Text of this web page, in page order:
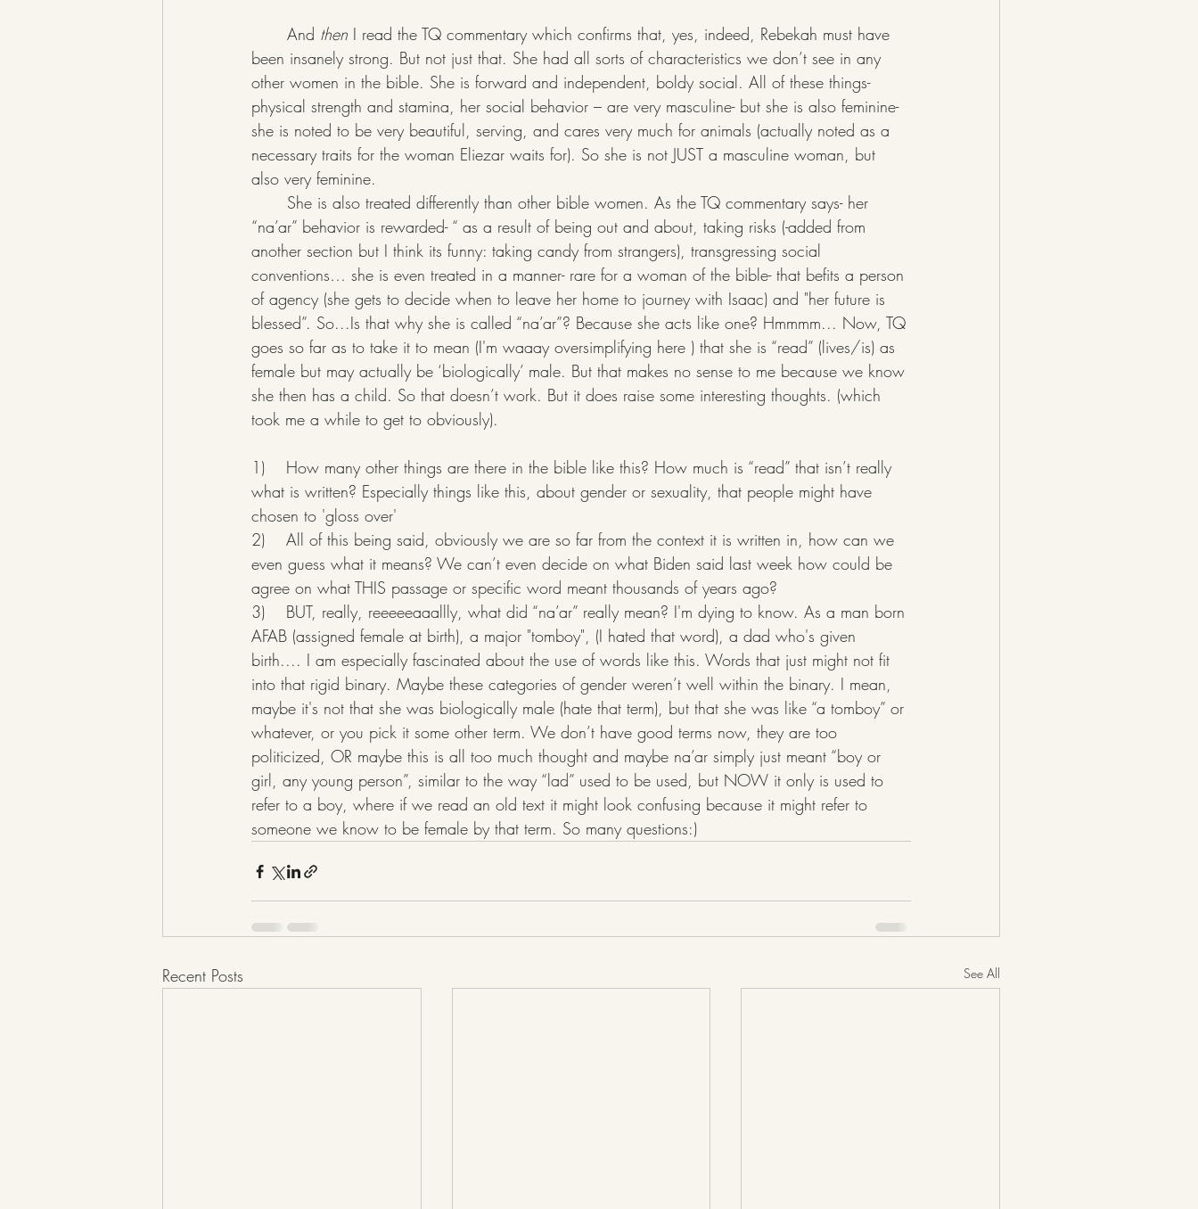
	And
then I read the TQ commentary which confirms that, yes, indeed, Rebekah must have
been insanely strong. But not just that. She had all sorts of characteristics we don’t see in any
other women in the bible. She is forward and independent, boldy social. All of these things-
physical strength and stamina, her social behavior – are very masculine- but she is also feminine-
she is noted to be very beautiful, serving, and cares very much for animals (actually noted as a
necessary traits for the woman Eliezar waits for). So she is not JUST a masculine woman, but
also very feminine.
“na’ar” behavior is rewarded- “ as a result of being out and about, taking risks (-added from
another section but I think its funny: taking candy from strangers), transgressing social
conventions… she is even treated in a manner- rare for a woman of the bible- that befits a person
of agency (she gets to decide when to leave her home to journey with Isaac) and "her future is
blessed”. So...Is that why she is called “na’ar”? Because she acts like one? Hmmmm... Now, TQ
goes so far as to take it to mean (I'm waaay oversimplifying here ) that she is “read” (lives/is) as
female but may actually be ‘biologically’ male. But that makes no sense to me because we know
she then has a child. So that doesn’t work. But it does raise some interesting thoughts. (which
took me a while to get to obviously).
1)    How many other things are there in the bible like this? How much is “read” that isn’t really
what is written? Especially things like this, about gender or sexuality, that people might have
chosen to 'gloss over'
2)    All of this being said, obviously we are so far from the context it is written in, how can we
even guess what it means? We can’t even decide on what Biden said last week how could be
agree on what THIS passage or specific word meant thousands of years ago?
3)    BUT, really, reeeeeaaallly, what did “na’ar” really mean? I'm dying to know. As a man born
AFAB (assigned female at birth), a major "tomboy", (I hated that word), a dad who's given
birth.... I am especially fascinated about the use of words like this. Words that just might not fit
into that rigid binary. Maybe these categories of gender weren’t well within the binary. I mean,
maybe it's not that she was biologically male (hate that term), but that she was like “a tomboy” or
whatever, or you pick it some other term. We don’t have good terms now, they are too
politicized, OR maybe this is all too much thought and maybe na’ar simply just meant “boy or
girl, any young person”, similar to the way “lad” used to be used, but NOW it only is used to
refer to a boy, where if we read an old text it might look confusing because it might refer to
someone we know to be female by that term. So many questions:)
Recent Posts See All